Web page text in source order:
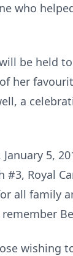
who
be held
her
a
5,
#3, Royal
all family
wishing